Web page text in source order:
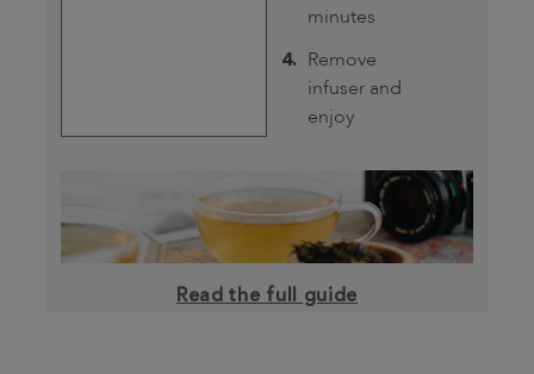
minutes
Remove
infuser and
enjoy
Read the full guide